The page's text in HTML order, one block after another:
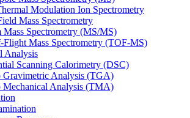
Modulation Ion Spectrometry
Mass Spectrometry
Mass Spectrometry (MS/MS)
Flight Mass Spectrometry (TOF-MS)
Analysis
Scanning Calorimetry (DSC)
Gravimetric Analysis (TGA)
Mechanical Analysis (TMA)